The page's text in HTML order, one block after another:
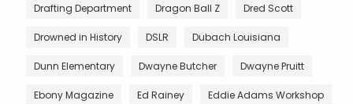
Drafting Department Dragon Ball Z Dred Scott
Drowned in History DSLR Dubach Louisiana
Dunn Elementary Dwayne Butcher Dwayne Pruitt
Ebony Magazine Ed Rainey Eddie Adams Workshop